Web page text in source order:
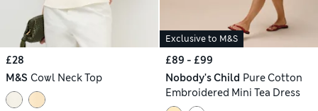
£28
M&S Cowl Neck Top
Exclusive to M&S
£89 - £99
Nobody's Child Pure Cotton
Embroidered Mini Tea Dress